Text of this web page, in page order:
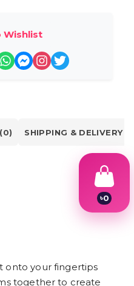
Wishlist
SHIPPING & DELIVERY
onto your fingertips
together to create
৳0